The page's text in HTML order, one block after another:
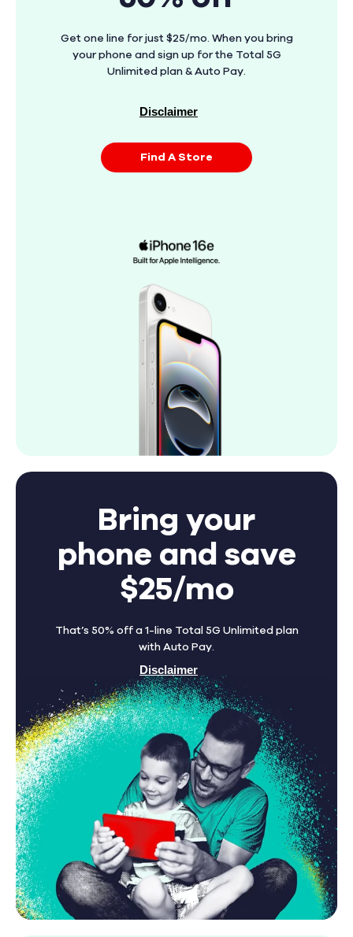
Get one line for just $25/mo. When you bring
your phone and sign up for the Total 5G
Unlimited plan & Auto Pay.
Disclaimer
Find A Store
Bring your
phone and save
$25/mo
That’s 50% off a 1-line Total 5G Unlimited plan
with Auto Pay.
Disclaimer
Find A Store